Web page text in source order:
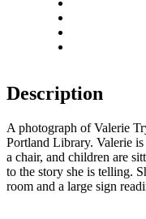
Description
A photograph of Valerie
Portland Library. Valerie
a chair, and children are
to the story she is telling.
room and a large sign